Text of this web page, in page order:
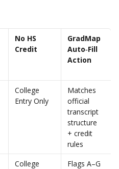
No HS
Credit
GradMap
Auto‑Fill
Action
College
Entry Only
Matches
official
transcript
structure
+ credit
rules
College
Flags A–G